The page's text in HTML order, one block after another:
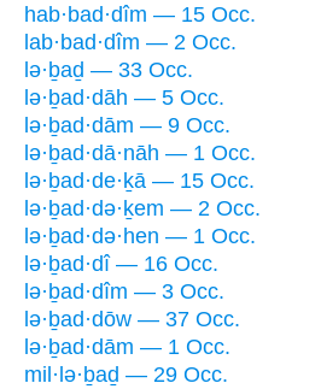
hab·bad·dîm — 15 Occ.
lab·bad·dîm — 2 Occ.
lə·ḇaḏ — 33 Occ.
lə·ḇad·dāh — 5 Occ.
lə·ḇad·dām — 9 Occ.
lə·ḇad·dā·nāh — 1 Occ.
lə·ḇad·de·ḵā — 15 Occ.
lə·ḇad·də·ḵem — 2 Occ.
lə·ḇad·də·hen — 1 Occ.
lə·ḇad·dî — 16 Occ.
lə·ḇad·dîm — 3 Occ.
lə·ḇad·dōw — 37 Occ.
lə·ḇad·dām — 1 Occ.
mil·lə·ḇaḏ — 29 Occ.